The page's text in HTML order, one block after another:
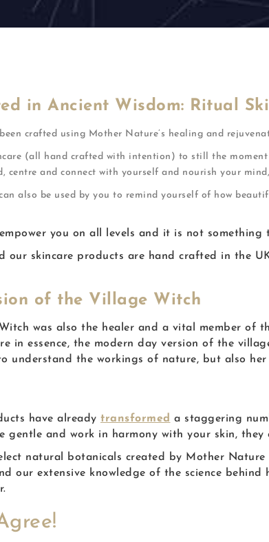
in Ancient Wisdom: Ritual
crafted using Mother Nature’s healing and
(all hand crafted with intention) to still the
centre and connect with yourself and nourish your
also be used by you to remind yourself of how
you on all levels and it is not
our skincare products are hand crafted in the
of the Village Witch
was also the healer and a vital member of
in essence, the modern day version of the
understand the workings of nature, but also her
have already transformed a staggering
and work in harmony with your skin, they
natural botanicals created by Mother
our extensive knowledge of the science